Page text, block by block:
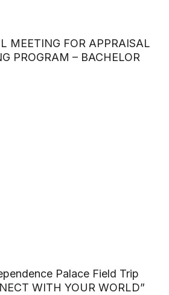
MEETING FOR APPRAISAL
PROGRAM – BACHELOR
Palace Field Trip
WITH YOUR WORLD”